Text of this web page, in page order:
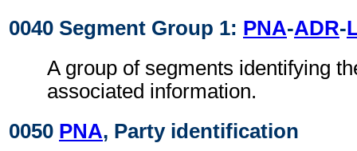
0040 Segment Group 1: PNA-ADR-
A group of segments identifying
associated information.
0050 PNA, Party identification